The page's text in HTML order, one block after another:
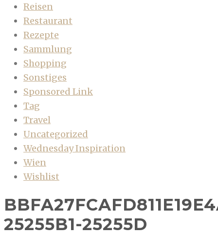
Reisen
Restaurant
Rezepte
Sammlung
Shopping
Sonstiges
Sponsored Link
Tag
Travel
Uncategorized
Wednesday Inspiration
Wien
Wishlist
25255B1-25255D